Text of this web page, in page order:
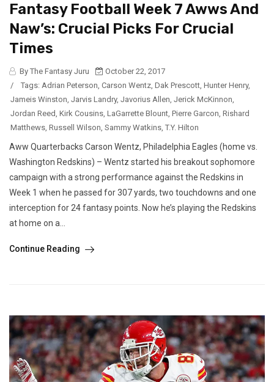
Fantasy Football Week 7 Awws And
Naw’s: Crucial Picks For Crucial
Times
By The Fantasy Juru
October 22, 2017
/
Tags: Adrian Peterson, Carson Wentz, Dak Prescott, Hunter Henry,
Jameis Winston, Jarvis Landry, Javorius Allen, Jerick McKinnon,
Jordan Reed, Kirk Cousins, LaGarrette Blount, Pierre Garcon, Rishard
Matthews, Russell Wilson, Sammy Watkins, T.Y. Hilton
Aww Quarterbacks Carson Wentz, Philadelphia Eagles (home vs.
Washington Redskins) – Wentz started his breakout sophomore
campaign with a strong performance against the Redskins in
Week 1 when he passed for 307 yards, two touchdowns and one
interception for 24 fantasy points. Now he’s playing the Redskins
at home on a...
Continue Reading